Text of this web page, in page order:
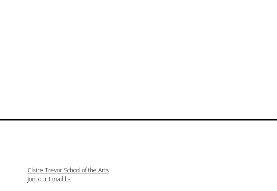
Claire Trevor School of the Arts
Join our Email list